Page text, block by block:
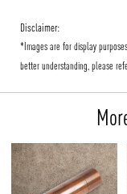
Disclaimer:
*Images are for display
better understanding, please